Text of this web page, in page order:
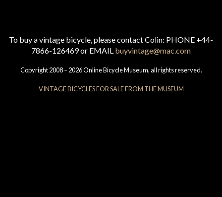
To buy a vintage bicycle, please contact Colin: PHONE +44-
7866-126469 or EMAIL buyvintage@mac.com
Copyright 2008 – 2026 Online Bicycle Museum, all rights reserved.
VINTAGE BICYCLES FOR SALE FROM THE MUSEUM